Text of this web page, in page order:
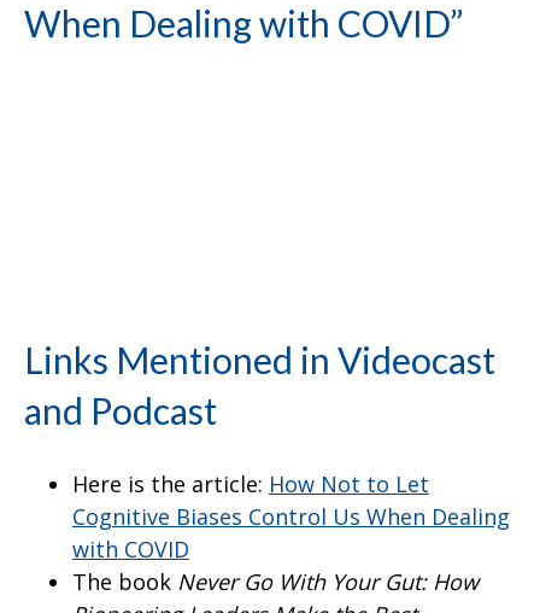
When Dealing with COVID”
Links Mentioned in Videocast
and Podcast
Here is the article: How Not to Let
Cognitive Biases Control Us When Dealing
with COVID
The book Never Go With Your Gut: How